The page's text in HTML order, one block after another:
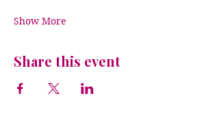
Show More
Share this event